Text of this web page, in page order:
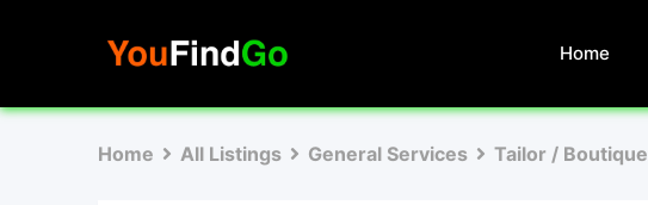
Home
Home All Listings General Services Tailor / Boutique